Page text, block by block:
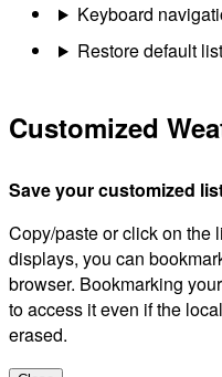
Keyboard
Restore default list
Customized
Save your customized
Copy/paste or click on the
displays, you can
browser. Bookmarking
to access it even if the
erased.